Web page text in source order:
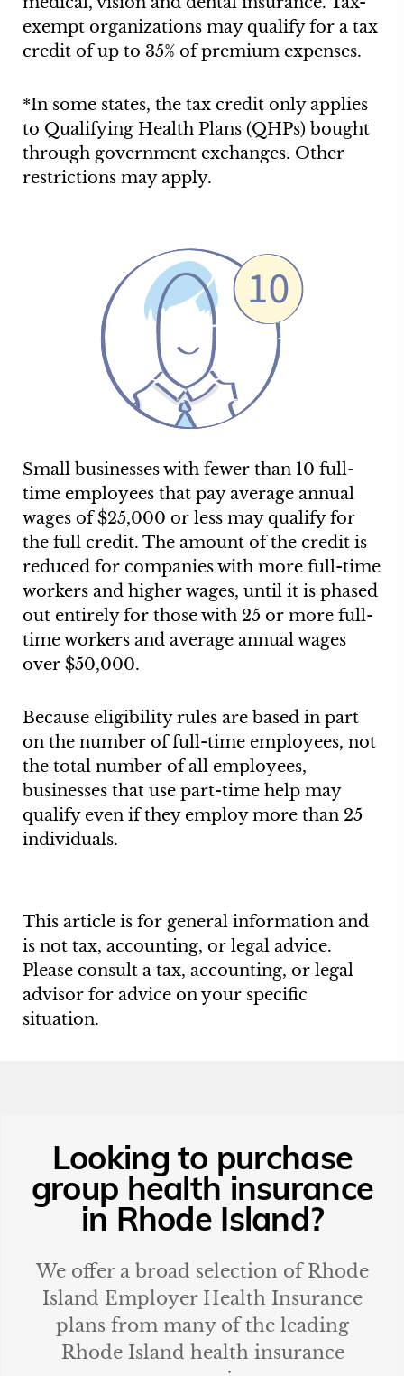
exempt organizations may qualify for a tax
credit of up to 35% of premium expenses.
*In some states, the tax credit only applies
to Qualifying Health Plans (QHPs) bought
through government exchanges. Other
restrictions may apply.
Small businesses with fewer than 10 full-
time employees that pay average annual
wages of $25,000 or less may qualify for
the full credit. The amount of the credit is
reduced for companies with more full-time
workers and higher wages, until it is phased
out entirely for those with 25 or more full-
time workers and average annual wages
over $50,000.
Because eligibility rules are based in part
on the number of full-time employees, not
the total number of all employees,
businesses that use part-time help may
qualify even if they employ more than 25
individuals.
This article is for general information and
is not tax, accounting, or legal advice.
Please consult a tax, accounting, or legal
advisor for advice on your specific
situation.
Looking to purchase
group health insurance
in Rhode Island?
We offer a broad selection of Rhode
Island Employer Health Insurance
plans from many of the leading
Rhode Island health insurance